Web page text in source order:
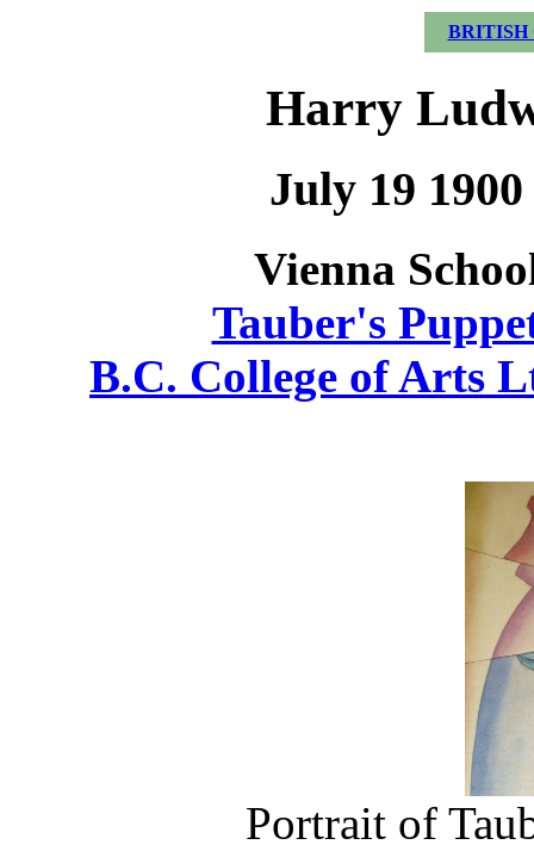
BRITISH
Harry
July 19
Vienna
Tauber's
B.C. College of Arts
Portrait of